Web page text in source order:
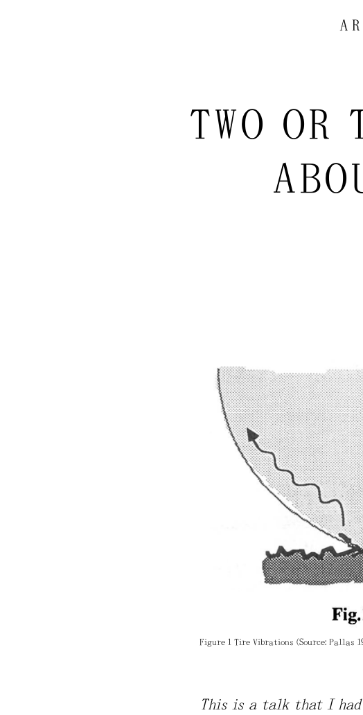
TWO OR
Figure 1 Tire Vibrations (Source: Pallas
This is a talk that I